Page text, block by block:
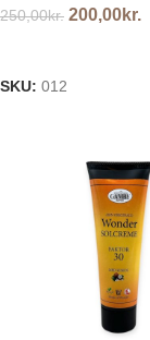
250,00kr. 200,00kr.
SKU: 012